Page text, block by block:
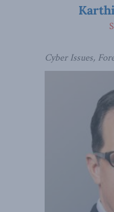
Cyber Issues,